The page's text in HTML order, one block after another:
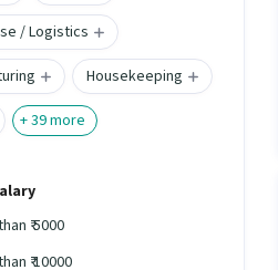
/ Logistics
Housekeeping
+39more
₹ 5000
₹ 10000